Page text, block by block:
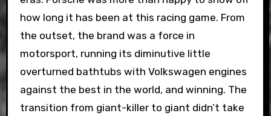
how long it has been at this racing game. From
the outset, the brand was a force in
motorsport, running its diminutive little
overturned bathtubs with Volkswagen engines
against the best in the world, and winning. The
transition from giant-killer to giant didn’t take